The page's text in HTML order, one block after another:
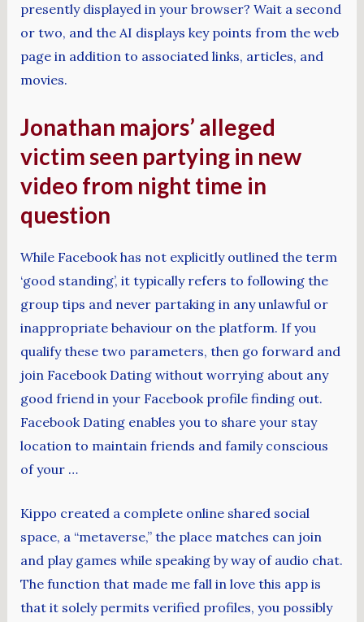
presently displayed in your browser? Wait a second
or two, and the AI displays key points from the web
page in addition to associated links, articles, and
movies.
Jonathan majors’ alleged
victim seen partying in new
video from night time in
question
While Facebook has not explicitly outlined the term
‘good standing’, it typically refers to following the
group tips and never partaking in any unlawful or
inappropriate behaviour on the platform. If you
qualify these two parameters, then go forward and
join Facebook Dating without worrying about any
good friend in your Facebook profile finding out.
Facebook Dating enables you to share your stay
location to maintain friends and family conscious
of your …
Kippo created a complete online shared social
space, a “metaverse,” the place matches can join
and play games while speaking by way of audio chat.
The function that made me fall in love this app is
that it solely permits verified profiles, you possibly